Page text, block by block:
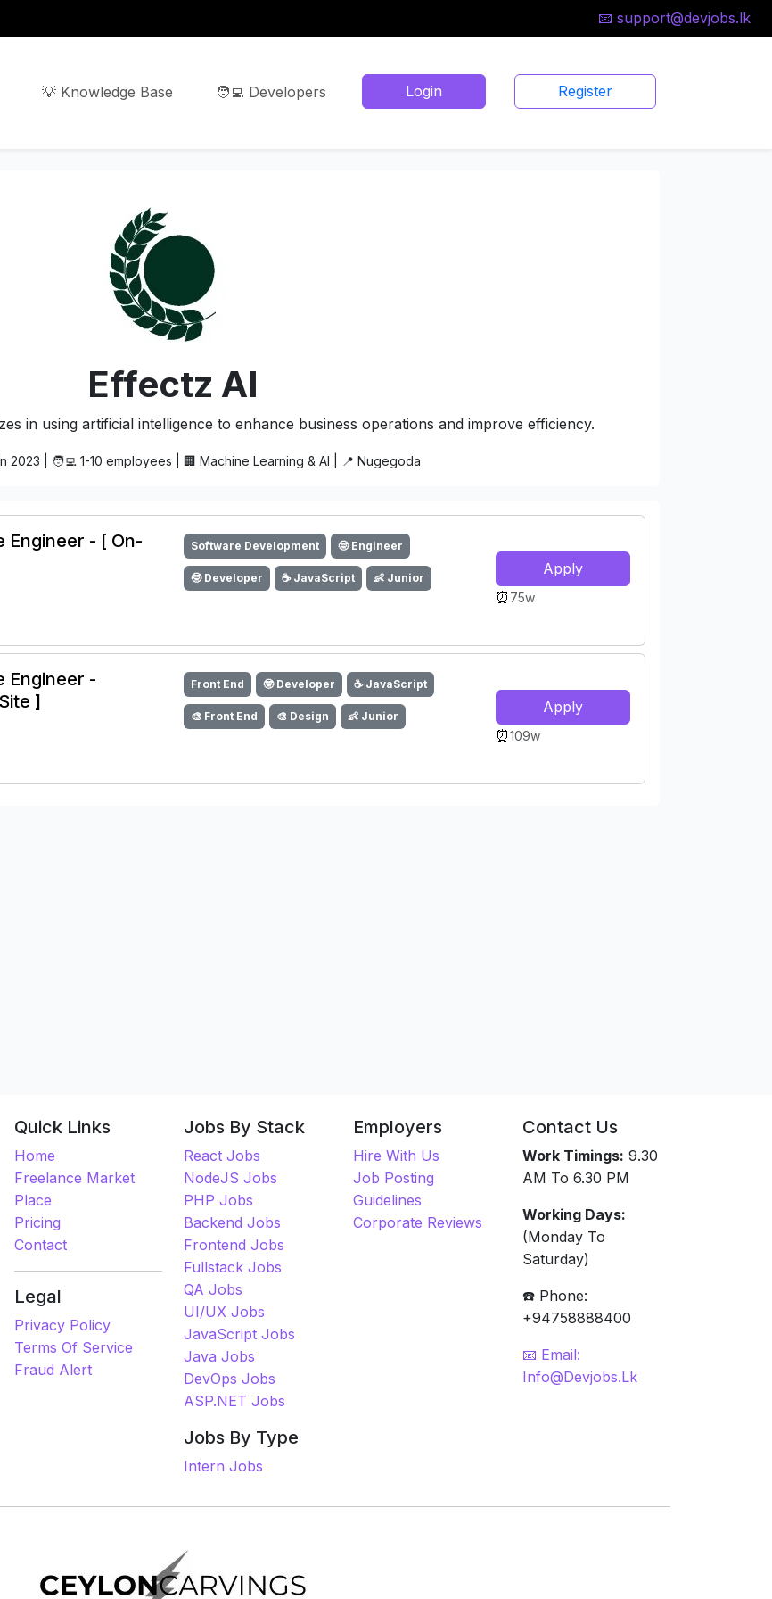
📧 support@devjobs.lk
💡 Knowledge Base 🧑‍💻 Developers Login Register
Effectz AI
in using artificial intelligence to enhance business operations and improve efficiency.
2023 | 🧑‍💻 1-10 employees | 🏢 Machine Learning & AI | 📍 Nugegoda
Engineer - [ On-
Software Development 🤓 Engineer
🤓 Developer ☕️ JavaScript 👶 Junior
Apply
⏰ 75w
Engineer -
]
Front End 🤓 Developer ☕️ JavaScript
🎨 Front End 🎨 Design 👶 Junior
Apply
⏰109w
Quick Links
Home
Freelance Market
Place
Pricing
Contact
Legal
Privacy Policy
Terms Of Service
Fraud Alert
Jobs By Stack
React Jobs
NodeJS Jobs
PHP Jobs
Backend Jobs
Frontend Jobs
Fullstack Jobs
QA Jobs
UI/UX Jobs
JavaScript Jobs
Java Jobs
DevOps Jobs
ASP.NET Jobs
Jobs By Type
Intern Jobs
Employers
Hire With Us
Job Posting
Guidelines
Corporate Reviews
Contact Us
Work Timings: 9.30
AM To 6.30 PM
Working Days:
(Monday To
Saturday)
☎️ Phone:
+94758888400
📧 Email:
Info@devjobs.lk